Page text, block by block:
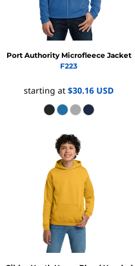
Port Authority Microfleece Jacket
F223
starting at $30.16 USD